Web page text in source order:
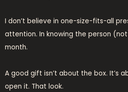
I don’t believe in one-size-fits-all
attention. In knowing the person
month.
A good gift isn’t about the box. It’s
open it. That look.